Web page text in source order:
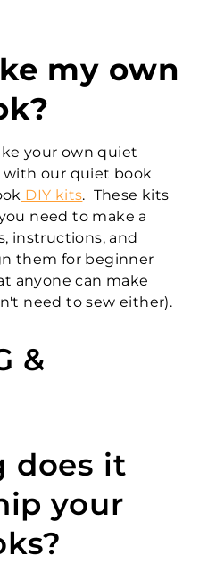
my own
your own quiet
with our quiet book
DIY kits. These kits
need to make a
instructions, and
them for beginner
anyone can make
need to sew either).
&
does it
your